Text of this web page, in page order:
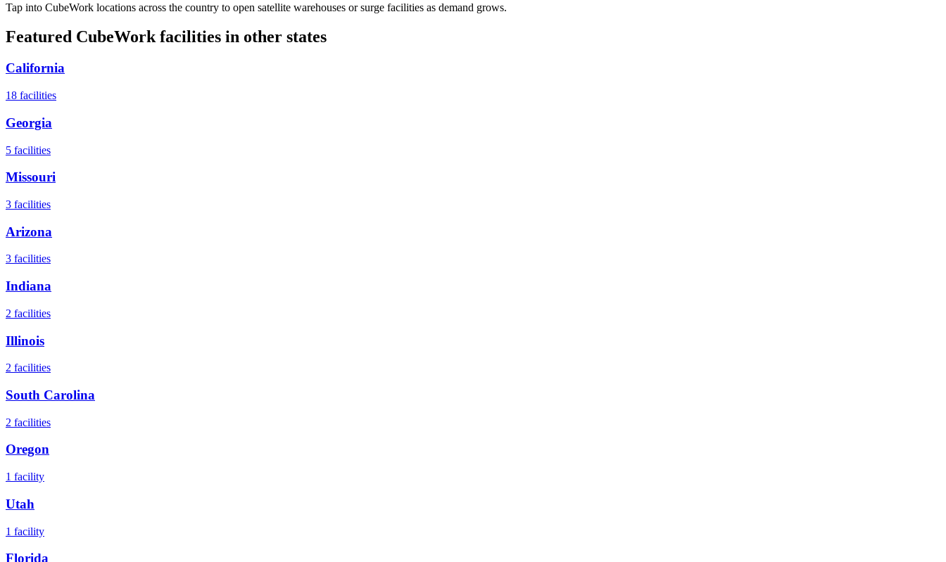
Tap into CubeWork locations across the country to open satellite warehouses or surge facilities as demand grows.
Featured CubeWork facilities in other states
California
18 facilities
Georgia
5 facilities
Missouri
3 facilities
Arizona
3 facilities
Indiana
2 facilities
Illinois
2 facilities
South Carolina
2 facilities
Oregon
1 facility
Utah
1 facility
Florida